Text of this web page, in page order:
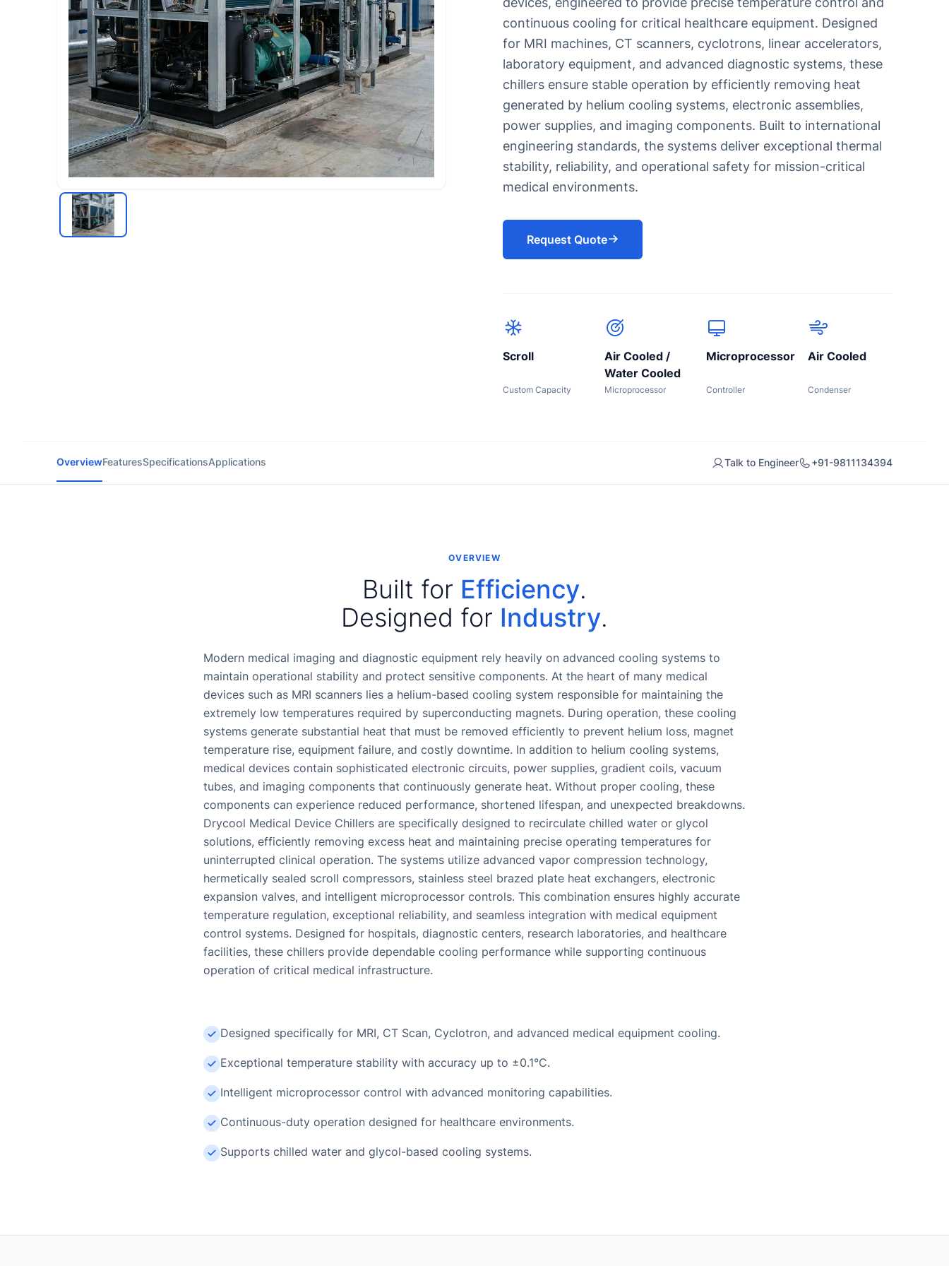
continuous cooling for critical healthcare equipment. Designed
for MRI machines, CT scanners, cyclotrons, linear accelerators,
laboratory equipment, and advanced diagnostic systems, these
chillers ensure stable operation by efficiently removing heat
generated by helium cooling systems, electronic assemblies,
power supplies, and imaging components. Built to international
engineering standards, the systems deliver exceptional thermal
stability, reliability, and operational safety for mission-critical
medical environments.
Request Quote
Scroll
Custom Capacity
Air Cooled /
Water Cooled
Microprocessor
Microprocessor
Controller
Air Cooled
Condenser
OverviewFeaturesSpecificationsApplications Talk to Engineer +91-9811134394
OVERVIEW
Built for Efficiency.
Designed for Industry.
Modern medical imaging and diagnostic equipment rely heavily on advanced cooling systems to
maintain operational stability and protect sensitive components. At the heart of many medical
devices such as MRI scanners lies a helium-based cooling system responsible for maintaining the
extremely low temperatures required by superconducting magnets. During operation, these cooling
systems generate substantial heat that must be removed efficiently to prevent helium loss, magnet
temperature rise, equipment failure, and costly downtime. In addition to helium cooling systems,
medical devices contain sophisticated electronic circuits, power supplies, gradient coils, vacuum
tubes, and imaging components that continuously generate heat. Without proper cooling, these
components can experience reduced performance, shortened lifespan, and unexpected breakdowns.
Drycool Medical Device Chillers are specifically designed to recirculate chilled water or glycol
solutions, efficiently removing excess heat and maintaining precise operating temperatures for
uninterrupted clinical operation. The systems utilize advanced vapor compression technology,
hermetically sealed scroll compressors, stainless steel brazed plate heat exchangers, electronic
expansion valves, and intelligent microprocessor controls. This combination ensures highly accurate
temperature regulation, exceptional reliability, and seamless integration with medical equipment
control systems. Designed for hospitals, diagnostic centers, research laboratories, and healthcare
facilities, these chillers provide dependable cooling performance while supporting continuous
operation of critical medical infrastructure.
Designed specifically for MRI, CT Scan, Cyclotron, and advanced medical equipment cooling.
Exceptional temperature stability with accuracy up to ±0.1°C.
Intelligent microprocessor control with advanced monitoring capabilities.
Continuous-duty operation designed for healthcare environments.
Supports chilled water and glycol-based cooling systems.
RECIPROCATING CHILLERS
Water-cooled Reciprocating Chillers
Air-cooled Reciprocating Chillers
Industrial Reciprocating Chillers
COOLING TOWER
Cooling Tower Supplier
Chillers for Eyewash and Safety Showers
Oil chiller
Chiller for Soap Industry
UPVC Pipes
Chiller for injection molding machine
Chiller for Blow Molding
Rubber Molding Chiller